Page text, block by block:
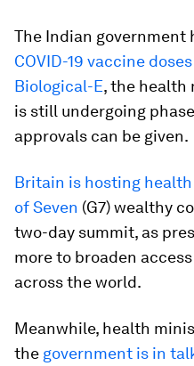
The Indian government
COVID-19 vaccine
Biological-E, the health
is still undergoing
approvals can be given.
Britain is hosting
of Seven (G7) wealthy
two-day summit, as
more to broaden
across the world.
Meanwhile, health
the government is in